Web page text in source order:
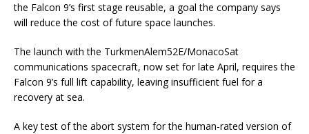
the Falcon 9’s first stage reusable, a goal the company says
will reduce the cost of future space launches.
The launch with the TurkmenAlem52E/MonacoSat
communications spacecraft, now set for late April, requires the
Falcon 9’s full lift capability, leaving insufficient fuel for a
recovery at sea.
A key test of the abort system for the human-rated version of